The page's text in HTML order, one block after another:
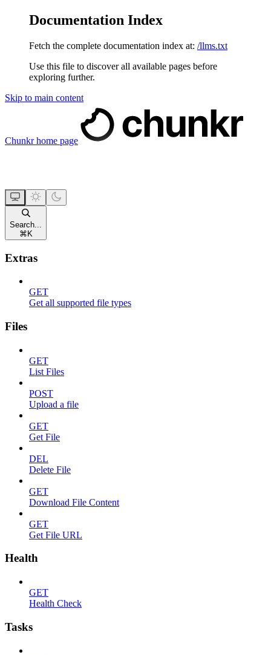
Documentation Index
Fetch the complete documentation index at: /llms.txt
Use this file to discover all available pages before
exploring further.
Skip to main content
Chunkrhome page
Search...
⌘ K
Extras
GET
Get all supported file types
Files
GET
List Files
POST
Upload a file
GET
Get File
DEL
Delete File
GET
Download File Content
GET
Get File URL
Health
GET
Health Check
Tasks